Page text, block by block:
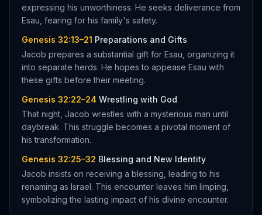
expressing his unworthiness. He seeks deliverance from
Esau, fearing for his family's safety.
Genesis 32:13–21 Preparations and Gifts
Jacob prepares a substantial gift for Esau, organizing it
into separate herds. He hopes to appease Esau with
these gifts before their meeting.
Genesis 32:22–24 Wrestling with God
That night, Jacob wrestles with a mysterious man until
daybreak. This struggle becomes a pivotal moment of
his transformation.
Genesis 32:25–32 Blessing and New Identity
Jacob insists on receiving a blessing, leading to his
renaming as Israel. This encounter leaves him limping,
symbolizing the lasting impact of his divine encounter.